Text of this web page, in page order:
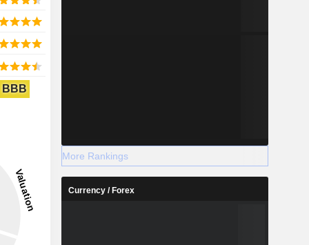
BBB
More Rankings
Currency / Forex